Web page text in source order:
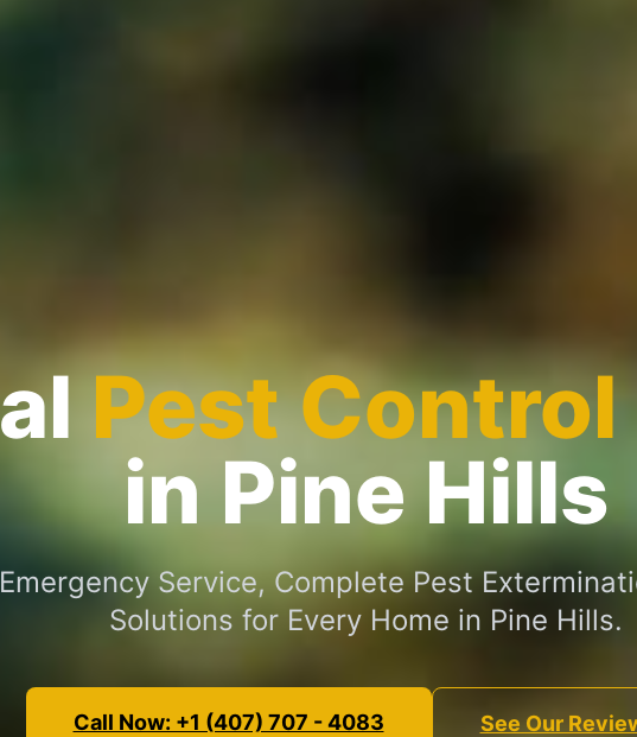
Pest
in Pine Hills
Service, Complete Pest
Solutions for Every Home in Pine Hills.
Call Now: +1 (407) 707 - 4083 See Our